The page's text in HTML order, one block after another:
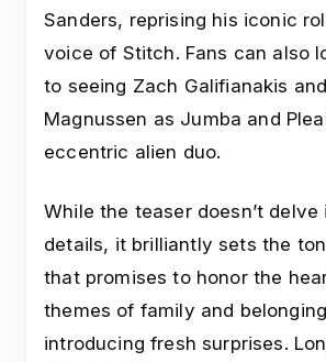
Sanders, reprising his iconic
voice of Stitch. Fans can also
to seeing Zach Galifianakis
Magnussen as Jumba and
eccentric alien duo.
While the teaser doesn’t
details, it brilliantly sets the
that promises to honor the
themes of family and
introducing fresh surprises.